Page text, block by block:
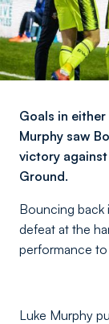
Goals in
Murphy saw
victory
Ground.
Bouncing back
defeat at the
performance
Luke Murphy